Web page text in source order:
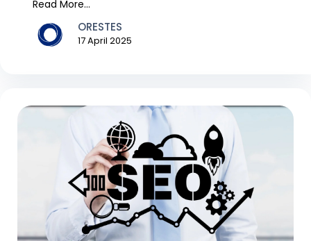
Read More...
ORESTES
17 April 2025